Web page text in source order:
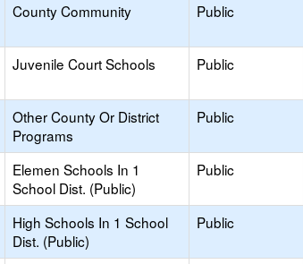
County Community Public
Juvenile Court Schools Public
Other County Or District
Programs
Public
Elemen Schools In 1
School Dist. (Public)
Public
High Schools In 1 School
Dist. (Public)
Public